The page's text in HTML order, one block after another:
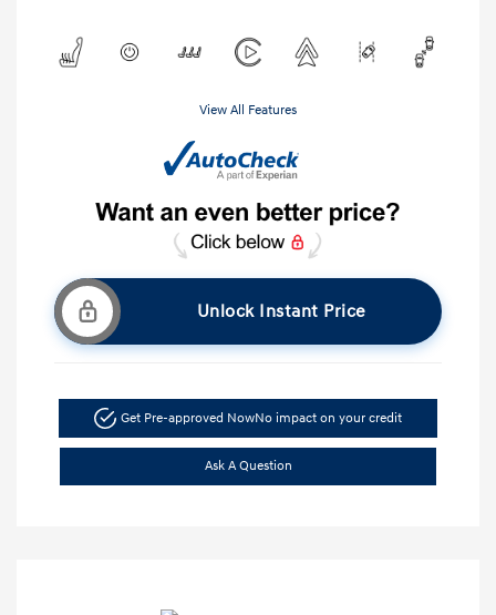
View All Features
Unlock Instant Price
Get Pre-approved NowNo impact on your credit
Ask A Question